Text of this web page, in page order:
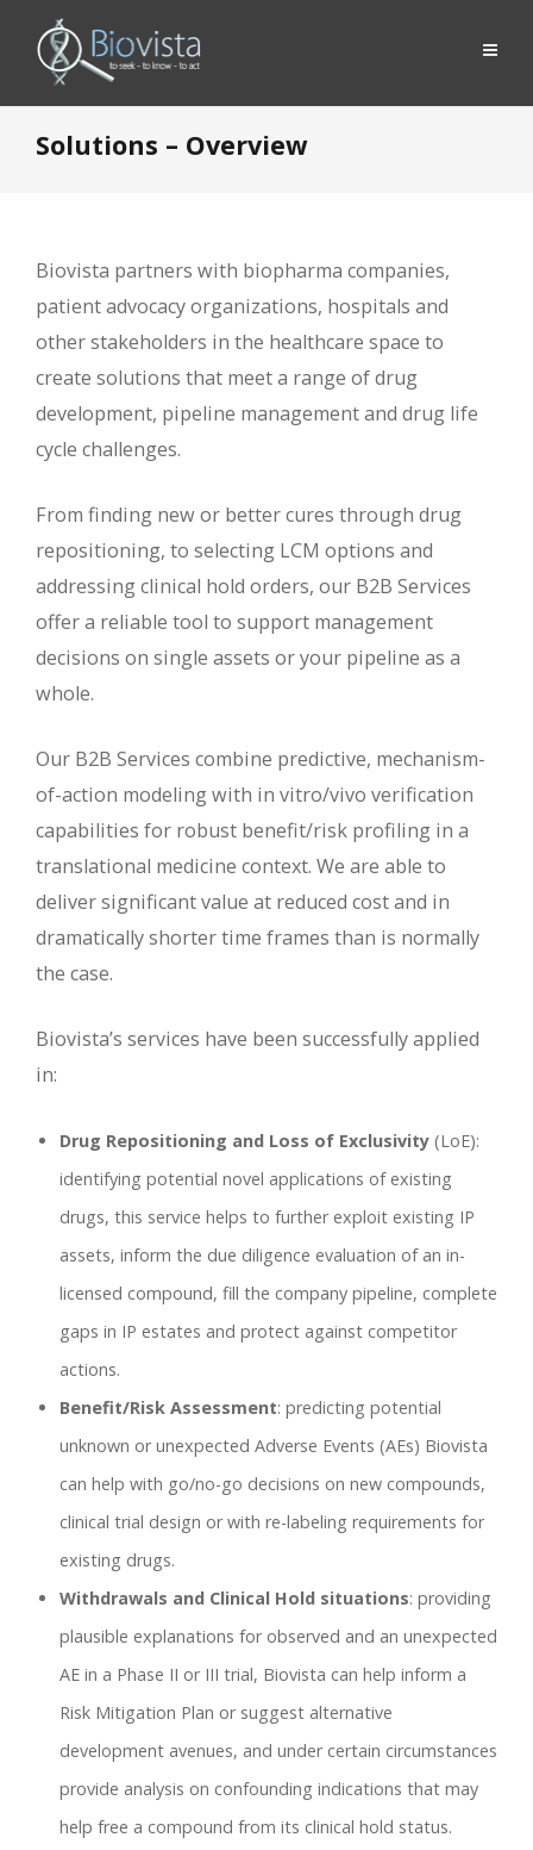
Solutions – Overview
Biovista partners with biopharma companies,
patient advocacy organizations, hospitals and
other stakeholders in the healthcare space to
create solutions that meet a range of drug
development, pipeline management and drug life
cycle challenges.
From finding new or better cures through drug
repositioning, to selecting LCM options and
addressing clinical hold orders, our B2B Services
offer a reliable tool to support management
decisions on single assets or your pipeline as a
whole.
Our B2B Services combine predictive, mechanism-
of-action modeling with in vitro/vivo verification
capabilities for robust benefit/risk profiling in a
translational medicine context. We are able to
deliver significant value at reduced cost and in
dramatically shorter time frames than is normally
the case.
Biovista’s services have been successfully applied
in:
Drug Repositioning and Loss of Exclusivity (LoE):
identifying potential novel applications of existing
drugs, this service helps to further exploit existing IP
assets, inform the due diligence evaluation of an in-
licensed compound, fill the company pipeline, complete
gaps in IP estates and protect against competitor
actions.
Benefit/Risk Assessment: predicting potential
unknown or unexpected Adverse Events (AEs) Biovista
can help with go/no-go decisions on new compounds,
clinical trial design or with re-labeling requirements for
existing drugs.
Withdrawals and Clinical Hold situations: providing
plausible explanations for observed and an unexpected
AE in a Phase II or III trial, Biovista can help inform a
Risk Mitigation Plan or suggest alternative
development avenues, and under certain circumstances
provide analysis on confounding indications that may
help free a compound from its clinical hold status.